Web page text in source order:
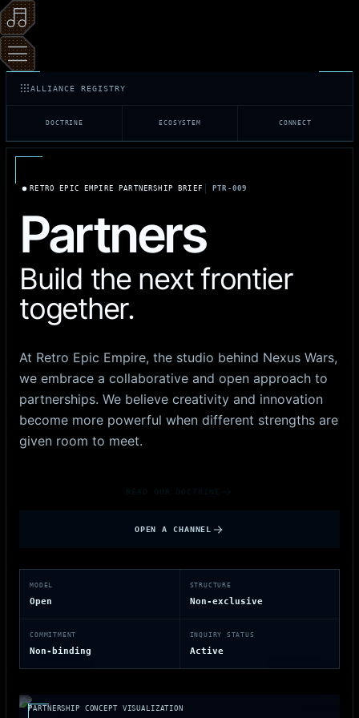
ALLIANCE REGISTRY
DOCTRINE ECOSYSTEM CONNECT
RETRO EPIC EMPIRE PARTNERSHIP BRIEF PTR-009
Partners
Build the next frontier
together.
At Retro Epic Empire, the studio behind Nexus Wars,
we embrace a collaborative and open approach to
partnerships. We believe creativity and innovation
become more powerful when different strengths are
given room to meet.
READ OUR DOCTRINE
OPEN A CHANNEL
MODEL
Open
STRUCTURE
Non-exclusive
COMMITMENT
Non-binding
INQUIRY STATUS
Active
PARTNERSHIP CONCEPT VISUALIZATION